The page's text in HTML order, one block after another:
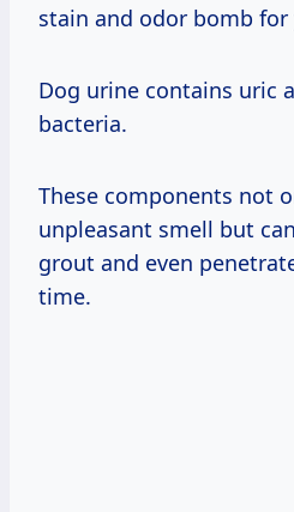
stain and odor bomb
Dog urine contains uric
bacteria.
These components not
unpleasant smell but
grout and even
time.